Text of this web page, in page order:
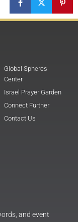
Global Spheres
Center
Israel Prayer Garden
Connect Further
Contact Us
and event